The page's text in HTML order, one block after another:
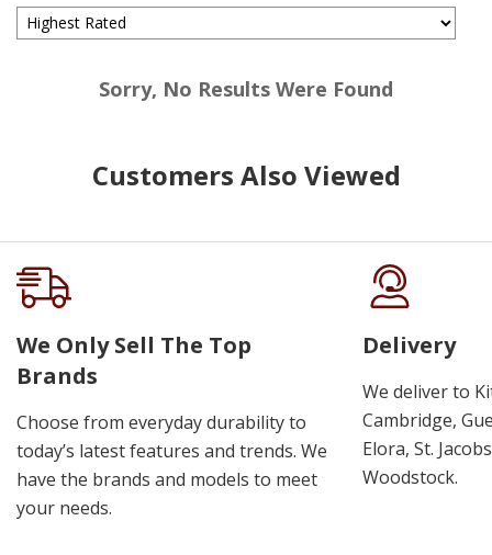
Sorry, No Results Were Found
Customers Also Viewed
We Only Sell The Top
Brands
Choose from everyday durability to
today’s latest features and trends. We
have the brands and models to meet
your needs.
Delivery
We deliver to
Cambridge,
Elora, St.
Woodstock.